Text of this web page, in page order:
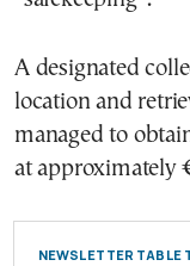
A designated
location and
managed to
at approximately
NEWSLETTER TABLE